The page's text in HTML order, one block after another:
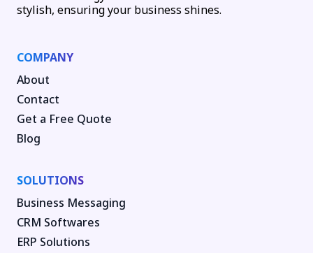
stylish, ensuring your business shines.
COMPANY
About
Contact
Get a Free Quote
Blog
SOLUTIONS
Business Messaging
CRM Softwares
ERP Solutions